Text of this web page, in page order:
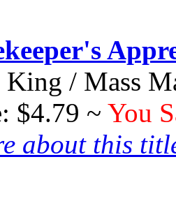
/ Mass
$4.79 ~ You
about this